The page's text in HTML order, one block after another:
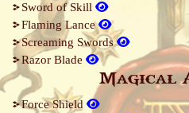
Sword of Skill
Flaming Lance
Screaming Swords
Razor Blade
Magical
Force Shield